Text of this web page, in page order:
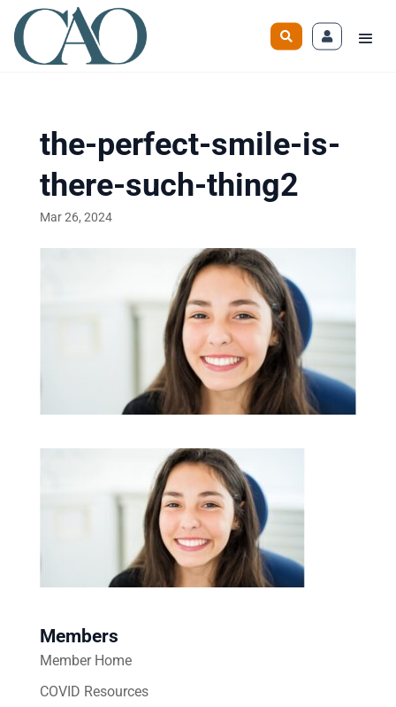
the-perfect-smile-is-
there-such-thing2
Mar 26, 2024
Members
Member Home
COVID Resources